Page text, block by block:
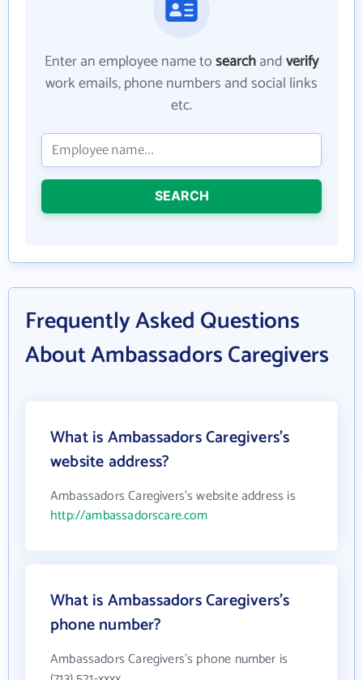
Enter an employee name tosearchandverify
work emails, phone numbers and social links
etc.
SEARCH
Frequently Asked Questions
About Ambassadors Caregivers
What is Ambassadors Caregivers's
website address?
Ambassadors Caregivers's website address is
http://ambassadorscare.com
What is Ambassadors Caregivers's
phone number?
Ambassadors Caregivers's phone number is